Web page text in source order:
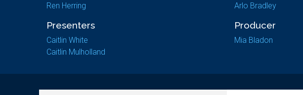
Ren Herring Arlo Bradley
Presenters
Caitlin White
Caitlin Mulholland
Producer
Mia Bladon